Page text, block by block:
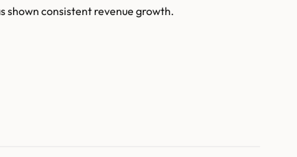
shown consistent revenue growth.